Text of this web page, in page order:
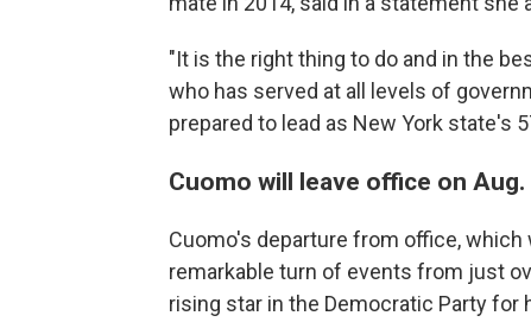
"It is the right thing to do and in the
who has served at all levels of
prepared to lead as New York state's
Cuomo will leave office on Aug.
Cuomo's departure from office,
remarkable turn of events from just
rising star in the Democratic Party